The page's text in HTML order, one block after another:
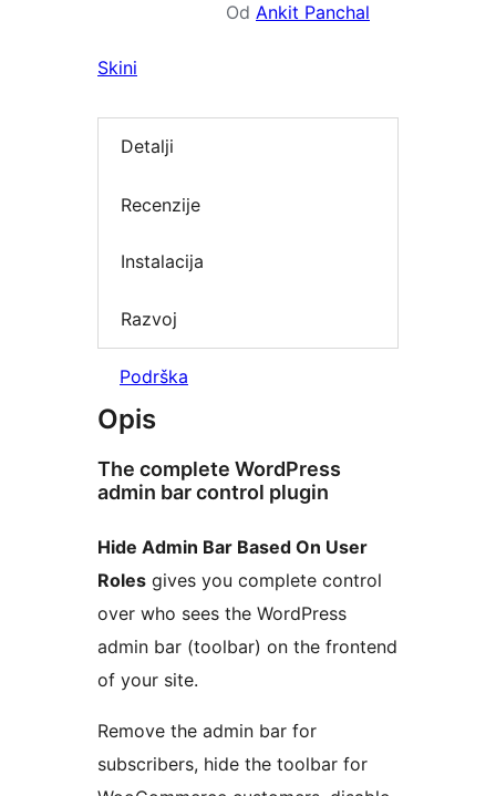
Od Ankit Panchal
Skini
Detalji
Recenzije
Instalacija
Razvoj
Podrška
Opis
The complete WordPress
admin bar control plugin
Hide Admin Bar Based On User
Roles gives you complete control
over who sees the WordPress
admin bar (toolbar) on the frontend
of your site.
Remove the admin bar for
subscribers, hide the toolbar for